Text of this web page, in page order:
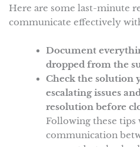
Here are some last-minute
communicate effectively
Document
dropped from the
Check the solution
escalating issues
resolution before
Following these
communication